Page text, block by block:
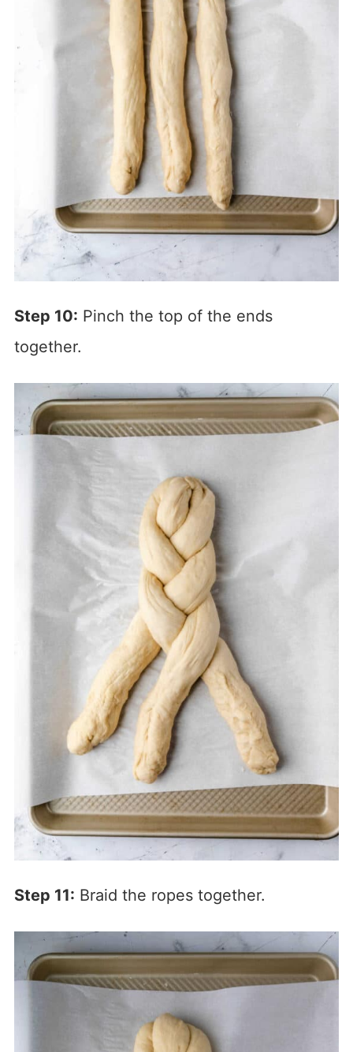
Step 10: Pinch the top of the ends
together.
Step 11: Braid the ropes together.